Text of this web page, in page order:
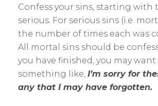
Confess your sins, starting with
serious. For serious sins (i.e.
the number of times each was
All mortal sins should be
you have finished, you may want
something like, I’m sorry for
any that I may have forgotten.